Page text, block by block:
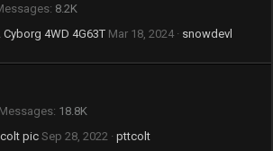
8.2K
Cyborg 4WD 4G63T Mar 18, 2024 snowdevl
Messages 18.8K
pic Sep 28, 2022 pttcolt